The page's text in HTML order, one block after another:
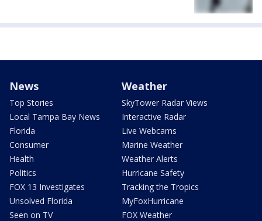
News
Top Stories
Local Tampa Bay News
Florida
Consumer
Health
Politics
FOX 13 Investigates
Unsolved Florida
Seen on TV
Weather
SkyTower Radar Views
Interactive Radar
Live Webcams
Marine Weather
Weather Alerts
Hurricane Safety
Tracking the Tropics
MyFoxHurricane
FOX Weather